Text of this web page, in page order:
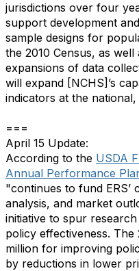
jurisdictions over four
support development
sample designs for
the 2010 Census, as
expansions of data
will expand [NCHS]’s
indicators at the
===
April 15 Update:
According to the USDA
Annual Performance
"continues to fund
analysis, and market
initiative to spur
policy effectiveness. The
million for improving
by reductions in lower